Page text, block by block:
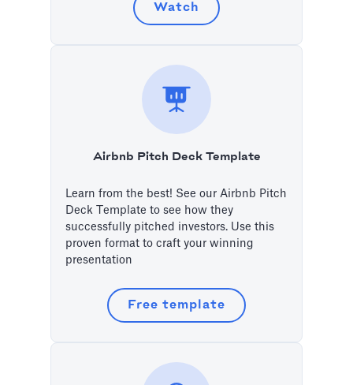
Watch
Airbnb Pitch Deck Template
Learn from the best! See our Airbnb Pitch
Deck Template to see how they
successfully pitched investors. Use this
proven format to craft your winning
presentation
Free template